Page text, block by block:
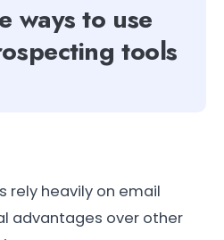
ways to use
tools
rely heavily on email
advantages over other